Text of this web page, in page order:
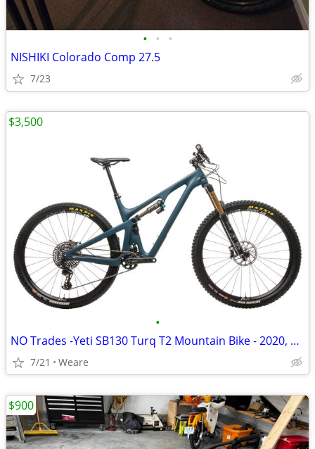
• • •
NISHIKI Colorado Comp 27.5
7/23
•
NO Trades -Yeti SB130 Turq T2 Mountain Bike - 2020, Large
7/21 Weare
$3,500
$900